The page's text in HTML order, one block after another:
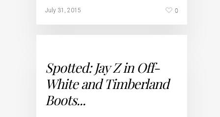
July 31, 2015 0
Spotted: Jay Z in Off-
White and Timberland
Boots...